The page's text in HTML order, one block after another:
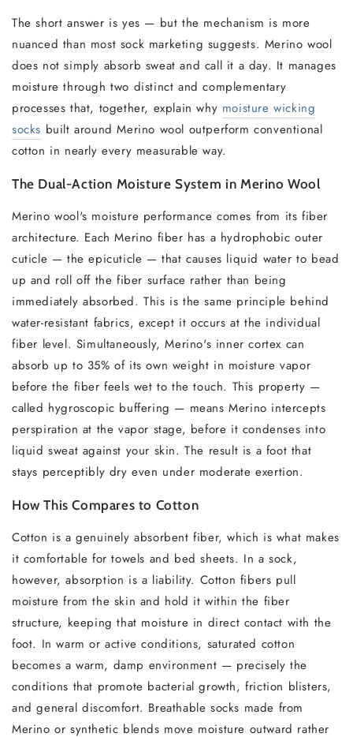
The short answer is yes — but the mechanism is more
nuanced than most sock marketing suggests. Merino wool
does not simply absorb sweat and call it a day. It manages
moisture through two distinct and complementary
processes that, together, explain why moisture wicking
socks built around Merino wool outperform conventional
cotton in nearly every measurable way.
The Dual-Action Moisture System in Merino Wool
Merino wool's moisture performance comes from its fiber
architecture. Each Merino fiber has a hydrophobic outer
cuticle — the epicuticle — that causes liquid water to bead
up and roll off the fiber surface rather than being
immediately absorbed. This is the same principle behind
water-resistant fabrics, except it occurs at the individual
fiber level. Simultaneously, Merino's inner cortex can
absorb up to 35% of its own weight in moisture vapor
before the fiber feels wet to the touch. This property —
called hygroscopic buffering — means Merino intercepts
perspiration at the vapor stage, before it condenses into
liquid sweat against your skin. The result is a foot that
stays perceptibly dry even under moderate exertion.
How This Compares to Cotton
Cotton is a genuinely absorbent fiber, which is what makes
it comfortable for towels and bed sheets. In a sock,
however, absorption is a liability. Cotton fibers pull
moisture from the skin and hold it within the fiber
structure, keeping that moisture in direct contact with the
foot. In warm or active conditions, saturated cotton
becomes a warm, damp environment — precisely the
conditions that promote bacterial growth, friction blisters,
and general discomfort. Breathable socks made from
Merino or synthetic blends move moisture outward rather